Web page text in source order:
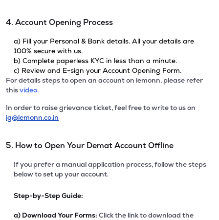
4. Account Opening Process
a) Fill your Personal & Bank details. All your details are
100% secure with us.
b) Complete paperless KYC in less than a minute.
c) Review and E-sign your Account Opening Form.
For details steps to open an account on lemonn, please refer
thisvideo.
In order to raise grievance ticket, feel free to write to us on
ig@lemonn.co.in
5. How to Open Your Demat Account Offline
If you prefer a manual application process, follow the steps
below to set up your account.
Step-by-Step Guide:
a) Download Your Forms: Click the link to download the